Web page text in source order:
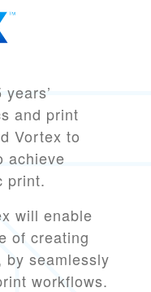
and print
Vortex to
achieve
print.
will enable
of creating
by seamlessly
workflows.